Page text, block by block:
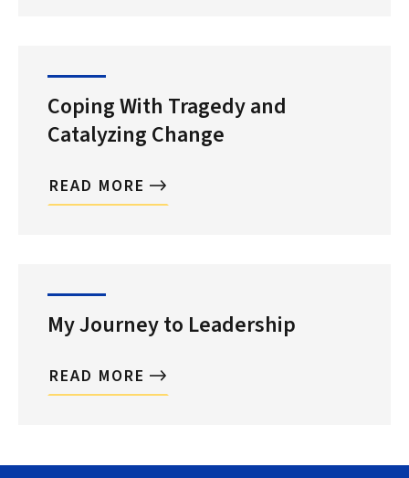
Coping With Tragedy and
Catalyzing Change
READ MORE
My Journey to Leadership
READ MORE